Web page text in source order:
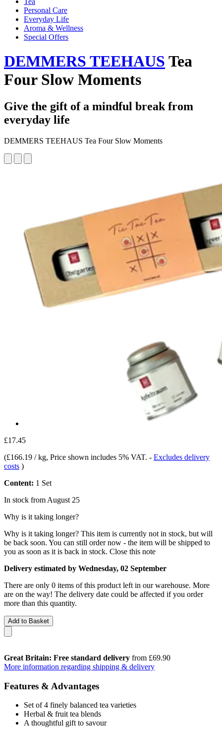
Personal Care
Everyday Life
Aroma & Wellness
Special Offers
DEMMERS TEEHAUS Tea
Four Slow Moments
Give the gift of a mindful break from
everyday life
DEMMERS TEEHAUS Tea Four Slow Moments
£17.45
(£166.19 / kg, Price shown includes 5% VAT. - Excludes delivery
costs )
Content: 1 Set
In stock from August 25
Why is it taking longer?
Why is it taking longer? This item is currently not in stock, but will
be back soon. You can still order now - the item will be shipped to
you as soon as it is back in stock. Close this note
Delivery estimated by Wednesday, 02 September
There are only 0 items of this product left in our warehouse. More
are on the way! The delivery date could be affected if you order
more than this quantity.
Add to Basket
Great Britain: Free standard delivery from £69.90
More information regarding shipping & delivery
Features & Advantages
Set of 4 finely balanced tea varieties
Herbal & fruit tea blends
A thoughtful gift to savour